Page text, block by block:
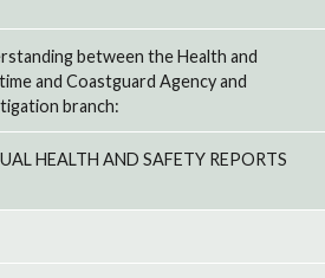
between the Health and
and Coastguard Agency and
branch:
HEALTH AND SAFETY REPORTS